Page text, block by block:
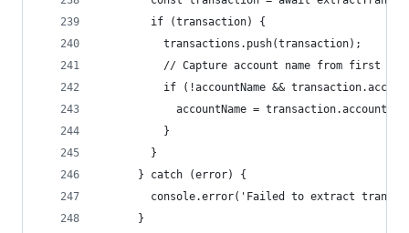
        if (transaction) {
          transactions.push(transaction);
// Capture account name from first
if (!accountName &&
accountName =
          }
        }
      } catch (error) {
console.error('Failed to extract
      }